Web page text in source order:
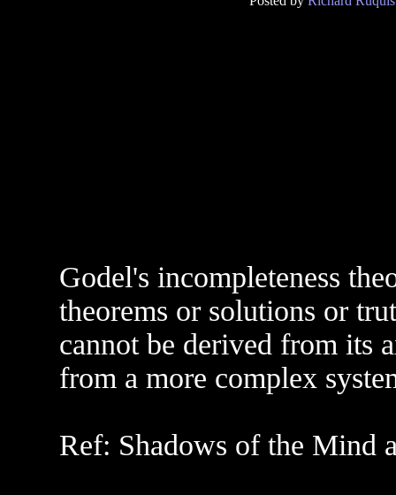
Godel's incompleteness
theorems or solutions or
cannot be derived from its
from a more complex
Ref: Shadows of the Mind